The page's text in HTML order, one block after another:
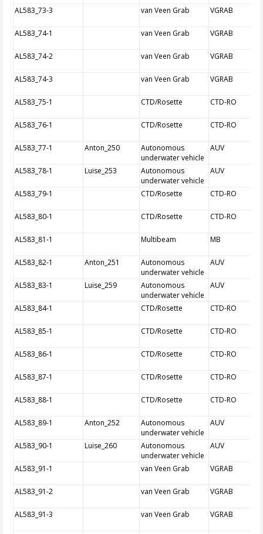
AL583_73-3 van Veen Grab VGRAB
AL583_74-1 van Veen Grab VGRAB
AL583_74-2 van Veen Grab VGRAB
AL583_74-3 van Veen Grab VGRAB
AL583_75-1 CTD/Rosette CTD-RO
AL583_76-1 CTD/Rosette CTD-RO
AL583_77-1 Anton_250
Autonomous
underwater vehicle
AUV
AL583_78-1 Luise_253
Autonomous
underwater vehicle
AUV
AL583_79-1 CTD/Rosette CTD-RO
AL583_80-1 CTD/Rosette CTD-RO
AL583_81-1 Multibeam MB
AL583_82-1 Anton_251
Autonomous
underwater vehicle
AUV
AL583_83-1 Luise_259
Autonomous
underwater vehicle
AUV
AL583_84-1 CTD/Rosette CTD-RO
AL583_85-1 CTD/Rosette CTD-RO
AL583_86-1 CTD/Rosette CTD-RO
AL583_87-1 CTD/Rosette CTD-RO
AL583_88-1 CTD/Rosette CTD-RO
AL583_89-1 Anton_252
Autonomous
underwater vehicle
AUV
AL583_90-1 Luise_260
Autonomous
underwater vehicle
AUV
AL583_91-1 van Veen Grab VGRAB
AL583_91-2 van Veen Grab VGRAB
AL583_91-3 van Veen Grab VGRAB